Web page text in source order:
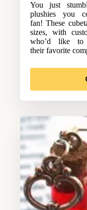
You just
plushies you
fan! These
sizes, with
who’d like
their favorite